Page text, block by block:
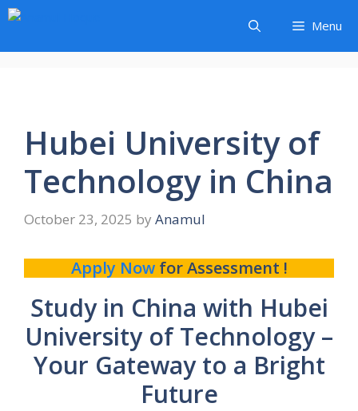
Skip
content
Menu
Hubei University of
Technology in China
October 23, 2025 by Anamul
Apply Nowfor Assessment !
Study in China with Hubei
University of Technology –
Your Gateway to a Bright
Future